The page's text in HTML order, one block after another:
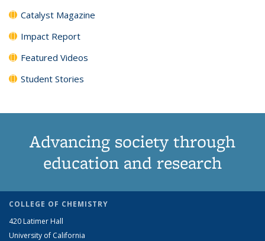
Catalyst Magazine
Impact Report
Featured Videos
Student Stories
Advancing society through
education and research
COLLEGE OF CHEMISTRY
420 Latimer Hall
University of California